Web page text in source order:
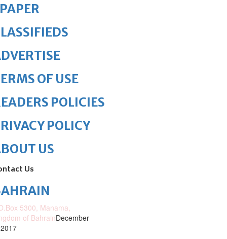
OF USE
POLICIES
POLICY
US
Us
5300, Manama,
of BahrainDecember